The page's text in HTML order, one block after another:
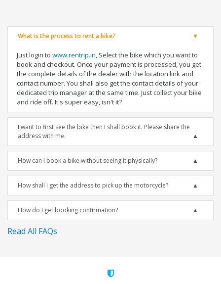
What is the process to rent a bike?
Just login to www.rentrip.in, Select the bike which you want to
book and checkout. Once your payment is processed, you get
the complete details of the dealer with the location link and
contact number. You shall also get the contact details of your
dedicated trip manager at the same time. Just collect your bike
and ride off. It's super easy, isn't it?
I want to first see the bike then I shall book it. Please share the
address with me.
How can I book a bike without seeing it physically?
How shall I get the address to pick up the motorcycle?
How do I get booking confirmation?
Read All FAQs